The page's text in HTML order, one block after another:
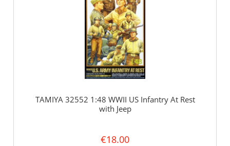
TAMIYA 32552 1:48 WWII US Infantry At Rest
with Jeep
€18.00